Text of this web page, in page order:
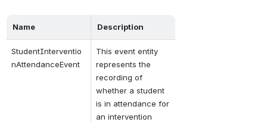
Name Description
StudentInterventio
nAttendanceEvent
This event entity
represents the
recording of
whether a student
is in attendance for
an intervention